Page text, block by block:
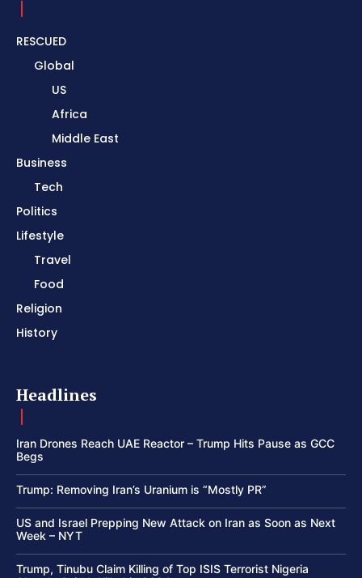
RESCUED
Global
US
Africa
Middle East
Business
Tech
Politics
Lifestyle
Travel
Food
Religion
History
Headlines
Iran Drones Reach UAE Reactor – Trump Hits Pause as GCC
Begs
Trump: Removing Iran’s Uranium is “Mostly PR”
US and Israel Prepping New Attack on Iran as Soon as Next
Week – NYT
Trump, Tinubu Claim Killing of Top ISIS Terrorist Nigeria